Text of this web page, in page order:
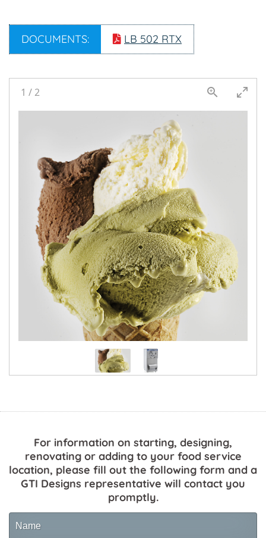
DOCUMENTS: LB 502 RTX
1 /2
For information on starting, designing,
renovating or adding to your food service
location, please fill out the following form and a
GTI Designs representative will contact you
promptly.
Name